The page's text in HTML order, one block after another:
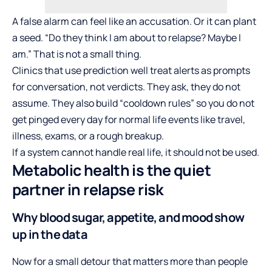
A false alarm can feel like an accusation. Or it can plant
a seed. “Do they think I am about to relapse? Maybe I
am.” That is not a small thing.
Clinics that use prediction well treat alerts as prompts
for conversation, not verdicts. They ask, they do not
assume. They also build “cooldown rules” so you do not
get pinged every day for normal life events like travel,
illness, exams, or a rough breakup.
If a system cannot handle real life, it should not be used.
Metabolic health is the quiet
partner in relapse risk
Why blood sugar, appetite, and mood show
up in the data
Now for a small detour that matters more than people